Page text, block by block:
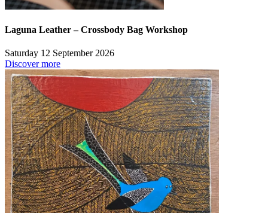
Laguna Leather – Crossbody Bag Workshop
Saturday 12 September 2026
Discover more